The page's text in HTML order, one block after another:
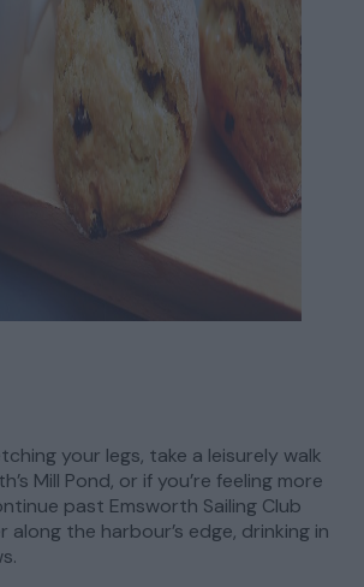
your legs, take a leisurely walk
Mill Pond, or if you’re feeling more
past Emsworth Sailing Club
the harbour’s edge, drinking in